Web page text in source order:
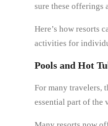
sure these offerings
Here’s how resorts
activities for
Pools and Hot
For many travelers,
essential part of the